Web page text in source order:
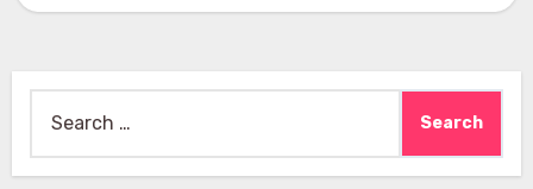
for: